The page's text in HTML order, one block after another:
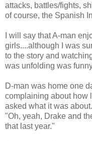
attacks, battles/fights,
of course, the Spanish
I will say that A-man
girls....although I was
to the story and
was unfolding was
D-man was home one
complaining about how
asked what it was
"Oh, yeah, Drake and
that last year."